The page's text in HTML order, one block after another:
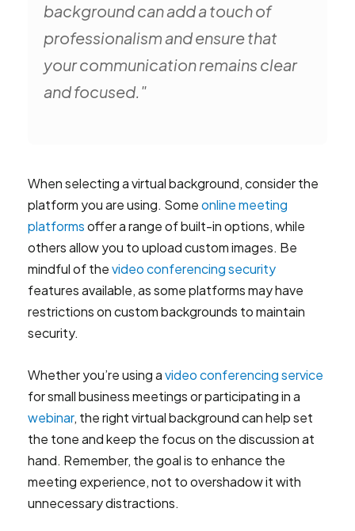
background can add a touch of
professionalism and ensure that
your communication remains clear
and focused."
When selecting a virtual background, consider the
platform you are using. Someonline meeting
platformsoffer a range of built-in options, while
others allow you to upload custom images. Be
mindful of thevideo conferencing security
features available, as some platforms may have
restrictions on custom backgrounds to maintain
security.
Whether you’re using avideo conferencing service
for small business meetings or participating in a
webinar, the right virtual background can help set
the tone and keep the focus on the discussion at
hand. Remember, the goal is to enhance the
meeting experience, not to overshadow it with
unnecessary distractions.